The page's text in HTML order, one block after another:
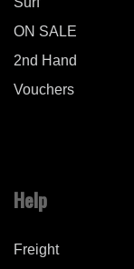
ON SALE
2nd Hand
Vouchers
Help
Freight